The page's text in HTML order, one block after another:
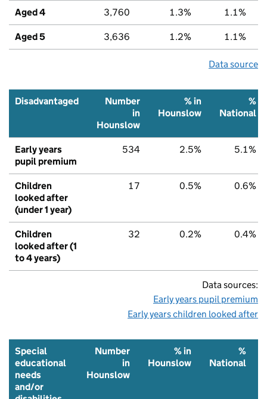
Aged 4 3,760 1.3% 1.1%
Aged 5 3,636 1.2% 1.1%
Data source
Disadvantaged
Number
in
Hounslow
% in
Hounslow
%
National
Early years
pupil premium
534 2.5% 5.1%
Children
looked after
(under 1 year)
17 0.5% 0.6%
Children
looked after (1
to 4 years)
32 0.2% 0.4%
Data sources:
Early years pupil premium
Early years children looked after
Special
educational
needs
and/or
Number
in
Hounslow
% in
Hounslow
%
National